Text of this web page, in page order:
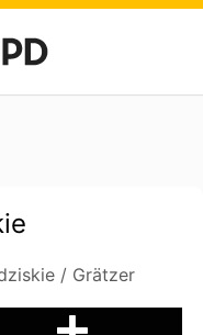
/ Grätzer